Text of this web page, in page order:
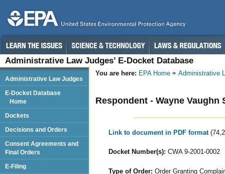
Administrative Law Judges’ E-Docket Database
You are here: EPA Home Administrative
Respondent - Wayne Vaughn
Link to document in PDF format
Docket Number(s): CWA 9-2001-0002
Type of Order: Order Granting
Administrative Law Judges
E-Docket Database
Home
Dockets
Decisions and Orders
Consent Agreements and
Final Orders
E-Filing